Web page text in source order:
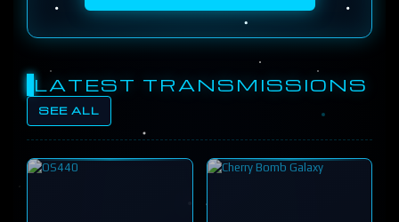
LATEST TRANSMISSIONS
SEE ALL